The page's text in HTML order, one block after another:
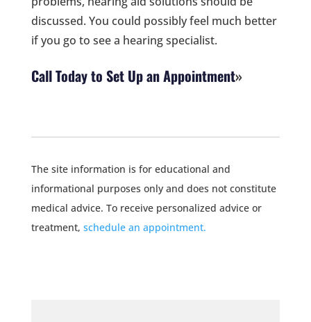
discussed. You could possibly feel much better
if you go to see a hearing specialist.
Call Today to Set Up an Appointment
The site information is for educational and
informational purposes only and does not constitute
medical advice. To receive personalized advice or
treatment, schedule an appointment.